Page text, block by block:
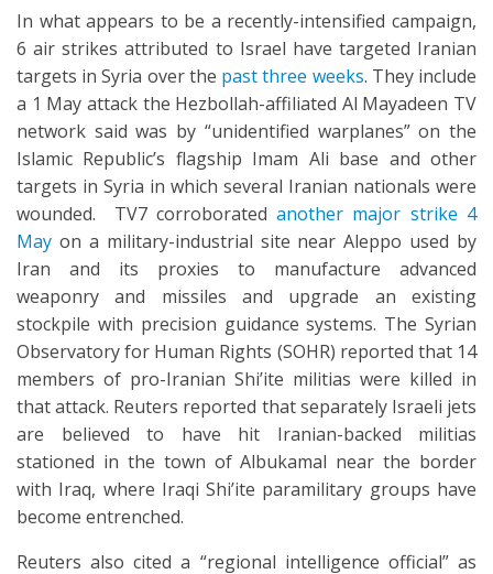
In what appears to be a recently-intensified campaign,
6 air strikes attributed to Israel have targeted Iranian
targets in Syria over the past three weeks. They include
a 1 May attack the Hezbollah-affiliated Al Mayadeen TV
network said was by “unidentified warplanes” on the
Islamic Republic’s flagship Imam Ali base and other
targets in Syria in which several Iranian nationals were
wounded. TV7 corroboratedanother major strike 4
May on a military-industrial site near Aleppo used by
Iran and its proxies to manufacture advanced
weaponry and missiles and upgrade an existing
stockpile with precision guidance systems. The Syrian
Observatory for Human Rights (SOHR) reported that 14
members of pro-Iranian Shi’ite militias were killed in
that attack. Reuters reported that separately Israeli jets
are believed to have hit Iranian-backed militias
stationed in the town of Albukamal near the border
with Iraq, where Iraqi Shi’ite paramilitary groups have
become entrenched.
Reuters also cited a “regional intelligence official” as